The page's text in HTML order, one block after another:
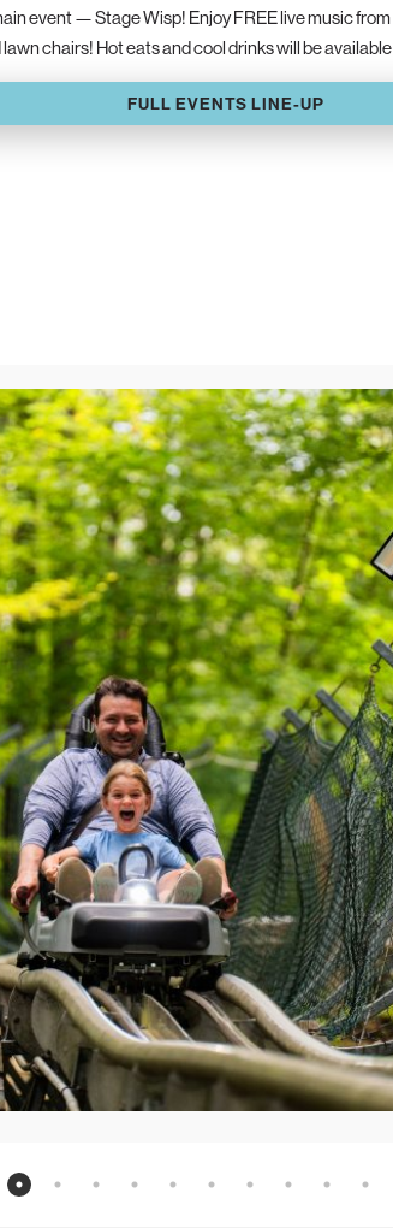
event — Stage Wisp! Enjoy FREE live music
chairs! Hot eats and cool drinks will be
FULL EVENTS LINE-UP